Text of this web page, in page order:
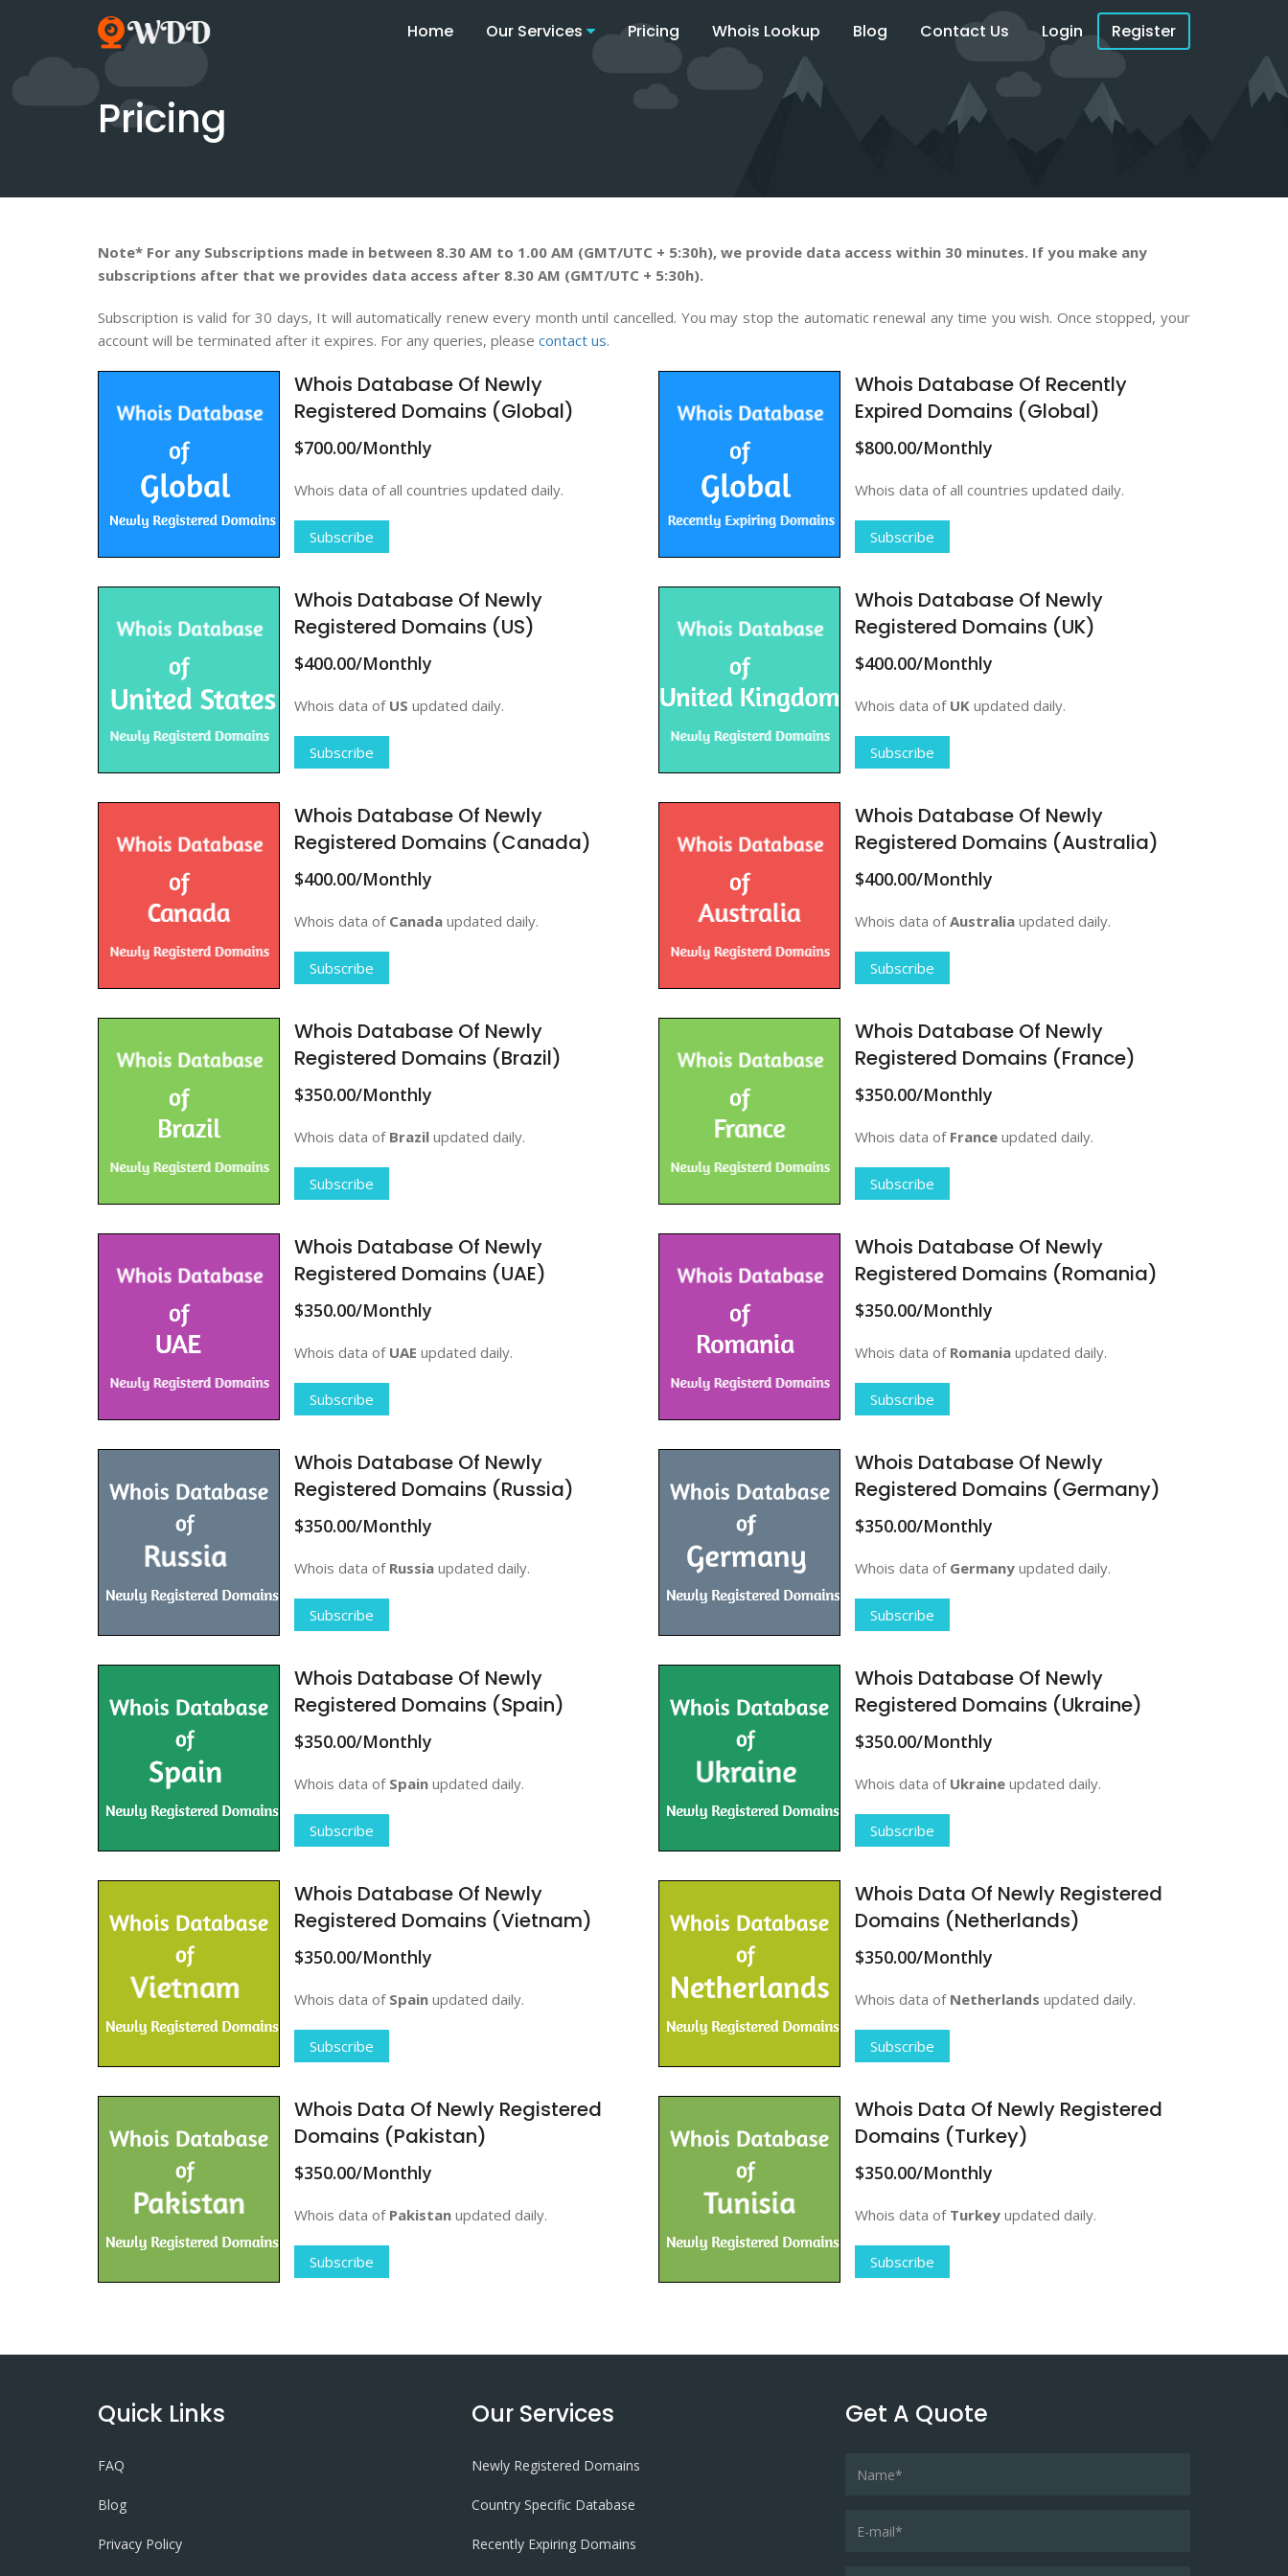
Home Our Services Pricing Whois Lookup Blog Contact Us Login Register
Pricing
Note* For any Subscriptions made in between 8.30 AM to 1.00 AM (GMT/UTC + 5:30h), we provide data access within 30 minutes. If you make any
subscriptions after that we provides data access after 8.30 AM (GMT/UTC + 5:30h).
Subscription is valid for 30 days, It will automatically renew every month until cancelled. You may stop the automatic renewal any time you wish. Once stopped, your
account will be terminated after it expires. For any queries, please contact us.
Whois Database Of Newly
Registered Domains (Global)
$700.00/Monthly
Whois data of all countries updated daily.
Subscribe
Whois Database Of Newly
Registered Domains (US)
$400.00/Monthly
Whois data of US updated daily.
Subscribe
Whois Database Of Newly
Registered Domains (Canada)
$400.00/Monthly
Whois data of Canada updated daily.
Subscribe
Whois Database Of Newly
Registered Domains (Brazil)
$350.00/Monthly
Whois data of Brazil updated daily.
Subscribe
Whois Database Of Newly
Registered Domains (UAE)
$350.00/Monthly
Whois data of UAE updated daily.
Subscribe
Whois Database Of Newly
Registered Domains (Russia)
$350.00/Monthly
Whois data of Russia updated daily.
Subscribe
Whois Database Of Newly
Registered Domains (Spain)
$350.00/Monthly
Whois data of Spain updated daily.
Subscribe
Whois Database Of Newly
Registered Domains (Vietnam)
$350.00/Monthly
Whois data of Spain updated daily.
Subscribe
Whois Data Of Newly Registered
Domains (Pakistan)
$350.00/Monthly
Whois data of Pakistan updated daily.
Subscribe
Whois Database Of Recently
Expired Domains (Global)
$800.00/Monthly
Whois data of all countries updated daily.
Subscribe
Whois Database Of Newly
Registered Domains (UK)
$400.00/Monthly
Whois data of UK updated daily.
Subscribe
Whois Database Of Newly
Registered Domains (Australia)
$400.00/Monthly
Whois data ofAustralia updated daily.
Subscribe
Whois Database Of Newly
Registered Domains (France)
$350.00/Monthly
Whois data of France updated daily.
Subscribe
Whois Database Of Newly
Registered Domains (Romania)
$350.00/Monthly
Whois data of Romania updated daily.
Subscribe
Whois Database Of Newly
Registered Domains (Germany)
$350.00/Monthly
Whois data of Germany updated daily.
Subscribe
Whois Database Of Newly
Registered Domains (Ukraine)
$350.00/Monthly
Whois data of Ukraine updated daily.
Subscribe
Whois Data Of Newly Registered
Domains (Netherlands)
$350.00/Monthly
Whois data of Netherlands updated daily.
Subscribe
Whois Data Of Newly Registered
Domains (Turkey)
$350.00/Monthly
Whois data of Turkey updated daily.
Subscribe
Quick Links
FAQ
Blog
Privacy Policy
Our Services
Newly Registered Domains
Country Specific Database
Recently Expiring Domains
Get A Quote